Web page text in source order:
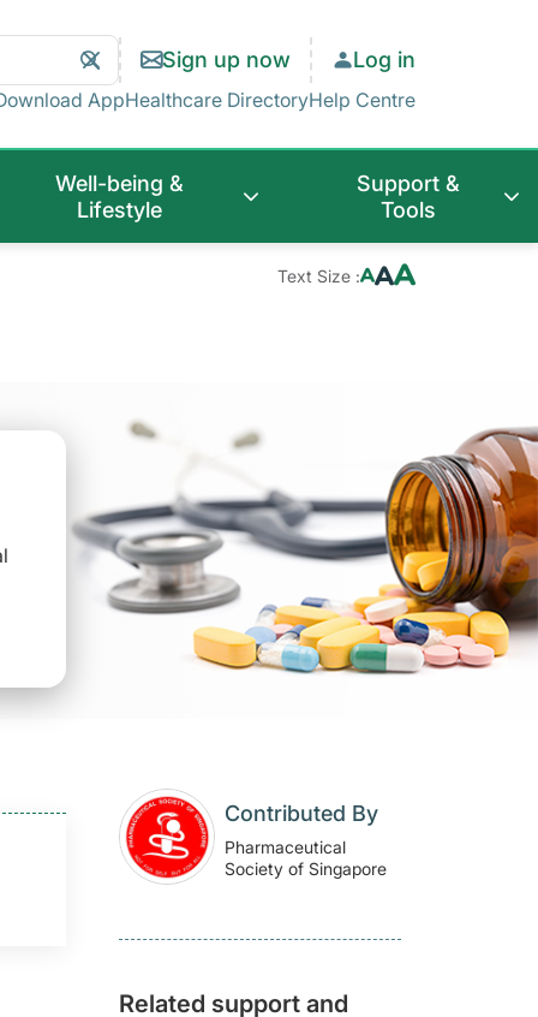
Clear
Search
Search Sign up now Log in
AppHealthcare DirectoryHelp Centre
Well-being &
Lifestyle
Support &
Tools
Text Size :
Contributed By
Pharmaceutical
Society of Singapore
Related support and